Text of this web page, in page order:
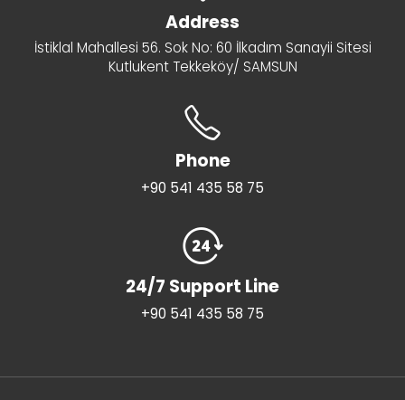
Address
İstiklal Mahallesi 56. Sok No: 60 İlkadım Sanayii Sitesi
Kutlukent Tekkeköy/ SAMSUN
Phone
+90 541 435 58 75
24/7 Support Line
+90 541 435 58 75